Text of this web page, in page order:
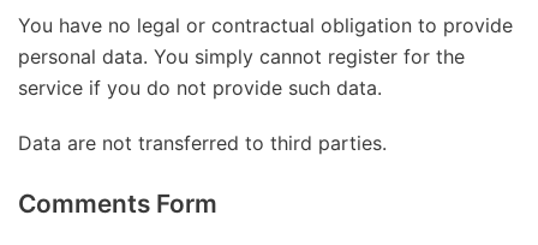
You have no legal or contractual obligation to provide
personal data. You simply cannot register for the
service if you do not provide such data.
Data are not transferred to third parties.
Comments Form